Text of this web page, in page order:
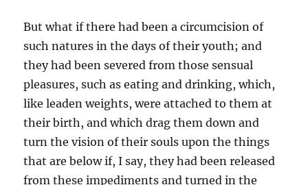
But what if there had been a circumcision of
such natures in the days of their youth; and
they had been severed from those sensual
pleasures, such as eating and drinking, which,
like leaden weights, were attached to them at
their birth, and which drag them down and
turn the vision of their souls upon the things
that are below if, I say, they had been released
from these impediments and turned in the